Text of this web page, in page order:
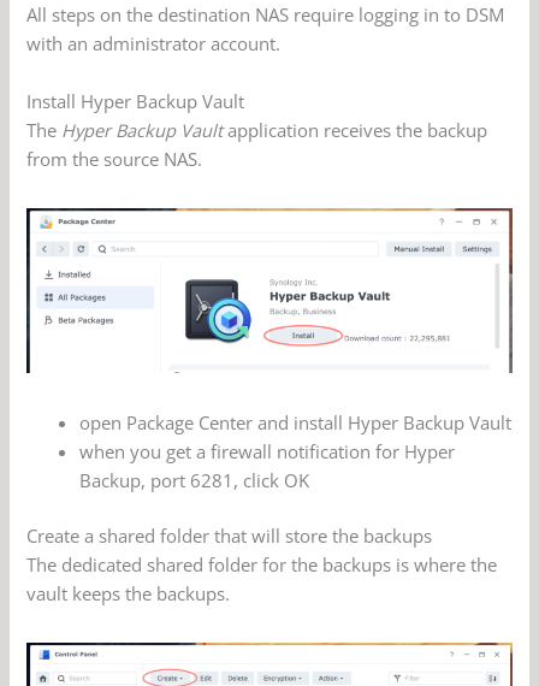
All steps on the destination NAS require logging in to DSM
with an administrator account.
Install Hyper Backup Vault
The Hyper Backup Vaultapplication receives the backup
from the source NAS.
open Package Center and install Hyper Backup Vault
when you get a firewall notification for Hyper
Backup, port 6281, click OK
Create a shared folder that will store the backups
The dedicated shared folder for the backups is where the
vault keeps the backups.